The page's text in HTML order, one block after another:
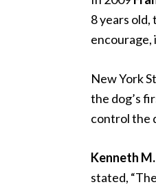
8 years old,
encourage,
New York
the dog’s
control the
Kenneth
stated,